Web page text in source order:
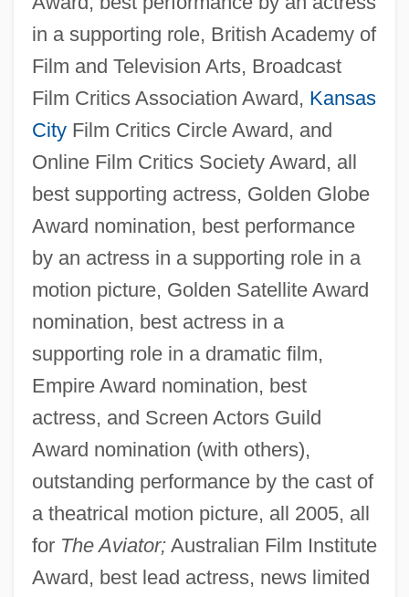
in a supporting role, British Academy of
Film and Television Arts, Broadcast
Film Critics Association Award, Kansas
CityFilm Critics Circle Award, and
Online Film Critics Society Award, all
best supporting actress, Golden Globe
Award nomination, best performance
by an actress in a supporting role in a
motion picture, Golden Satellite Award
nomination, best actress in a
supporting role in a dramatic film,
Empire Award nomination, best
actress, and Screen Actors Guild
Award nomination (with others),
outstanding performance by the cast of
a theatrical motion picture, all 2005, all
for The Aviator;Australian Film Institute
Award, best lead actress, news limited